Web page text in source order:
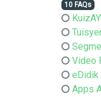
10 FAQs
Video
eDidik
Apps